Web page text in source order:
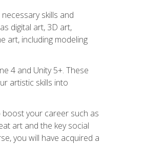
skills and
digital art, 3D art,
art, including modeling
4 and Unity 5+. These
artistic skills into
your career such as
art and the key social
you will have acquired a